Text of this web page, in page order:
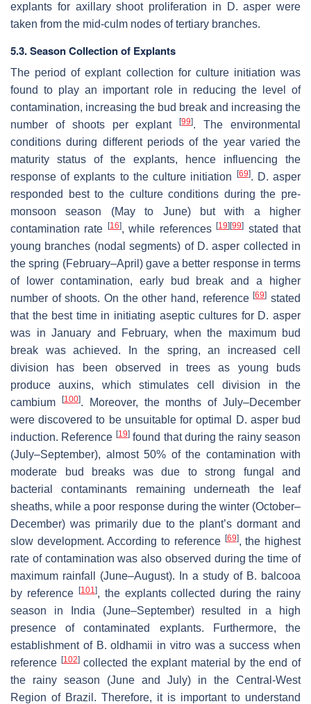
explants for axillary shoot proliferation in D. asper were
taken from the mid-culm nodes of tertiary branches.
5.3. Season Collection of Explants
The period of explant collection for culture initiation was
found to play an important role in reducing the level of
contamination, increasing the bud break and increasing the
number of shoots per explant[99]. The environmental
conditions during different periods of the year varied the
maturity status of the explants, hence influencing the
response of explants to the culture initiation [69]. D. asper
responded best to the culture conditions during the pre-
monsoon season (May to June) but with a higher
contamination rate [16], while references[19][99] stated that
young branches (nodal segments) of D. asper collected in
the spring (February–April) gave a better response in terms
of lower contamination, early bud break and a higher
number of shoots. On the other hand, reference[69] stated
that the best time in initiating aseptic cultures for D. asper
was in January and February, when the maximum bud
break was achieved. In the spring, an increased cell
division has been observed in trees as young buds
produce auxins, which stimulates cell division in the
cambium
[100]. Moreover, the months of July–December
were discovered to be unsuitable for optimal D. asper bud
induction. Reference [19]found that during the rainy season
(July–September), almost 50% of the contamination with
moderate bud breaks was due to strong fungal and
bacterial contaminants remaining underneath the leaf
sheaths, while a poor response during the winter (October–
December) was primarily due to the plant’s dormant and
slow development. According to reference [69], the highest
rate of contamination was also observed during the time of
maximum rainfall (June–August). In a study of B. balcooa
by reference [101], the explants collected during the rainy
season in India (June–September) resulted in a high
presence of contaminated explants. Furthermore, the
establishment of B. oldhamii in vitro was a success when
reference [102]collected the explant material by the end of
the rainy season (June and July) in the Central-West
Region of Brazil. Therefore, it is important to understand